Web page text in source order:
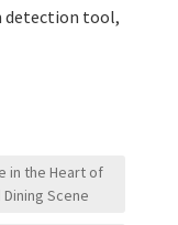
detection tool,
in the Heart of
Dining Scene